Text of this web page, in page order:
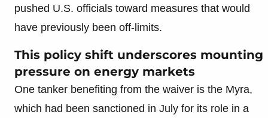
pushed U.S. officials toward measures that would
have previously been off-limits.
This policy shift underscores mounting
pressure on energy markets
One tanker benefiting from the waiver is the Myra,
which had been sanctioned in July for its role in a